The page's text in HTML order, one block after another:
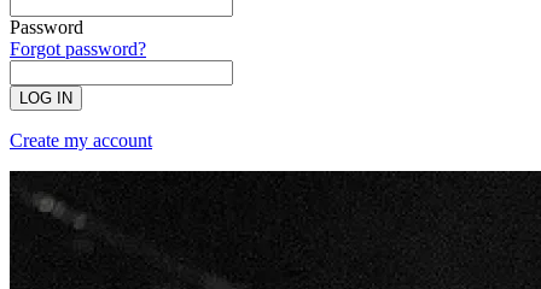
Password
Forgot password?
LOG IN
Create my account